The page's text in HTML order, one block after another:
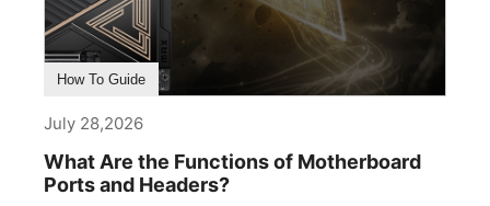
How To Guide
July 28,2026
What Are the Functions of Motherboard
Ports and Headers?